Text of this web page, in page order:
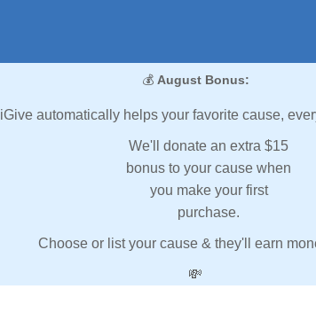
💰 August Bonus:
iGive automatically helps your favorite cause,
We'll donate an extra $15
bonus to your cause when
you make your first
purchase.
Choose or list your cause & they'll earn
💸